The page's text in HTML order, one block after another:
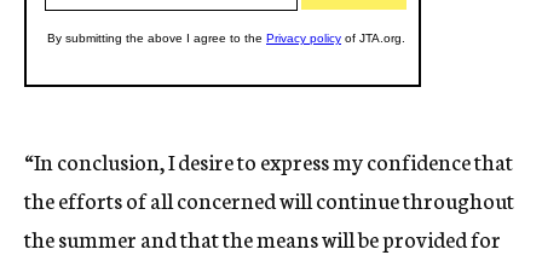
“In conclusion, I desire to express my confidence that
the efforts of all concerned will continue throughout
the summer and that the means will be provided for